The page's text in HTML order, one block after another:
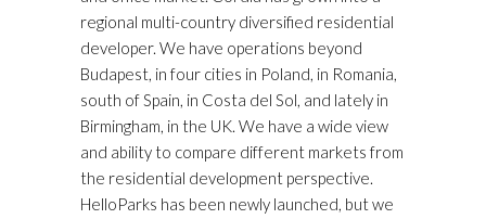
regional multi-country diversified residential
developer. We have operations beyond
Budapest, in four cities in Poland, in Romania,
south of Spain, in Costa del Sol, and lately in
Birmingham, in the UK. We have a wide view
and ability to compare different markets from
the residential development perspective.
HelloParks has been newly launched, but we